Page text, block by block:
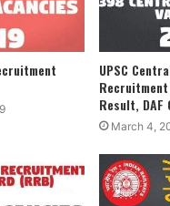
UPSC
Result, DAF
March 4,